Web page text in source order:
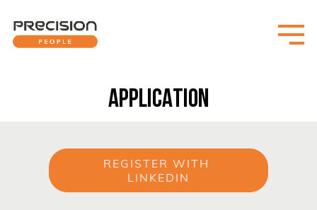
APPLICATION
REGISTER WITH
LINKEDIN